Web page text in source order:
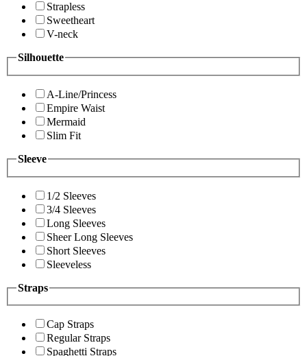
Strapless
Sweetheart
V-neck
Silhouette
A-Line/Princess
Empire Waist
Mermaid
Slim Fit
Sleeve
1/2 Sleeves
3/4 Sleeves
Long Sleeves
Sheer Long Sleeves
Short Sleeves
Sleeveless
Straps
Cap Straps
Regular Straps
Spaghetti Straps